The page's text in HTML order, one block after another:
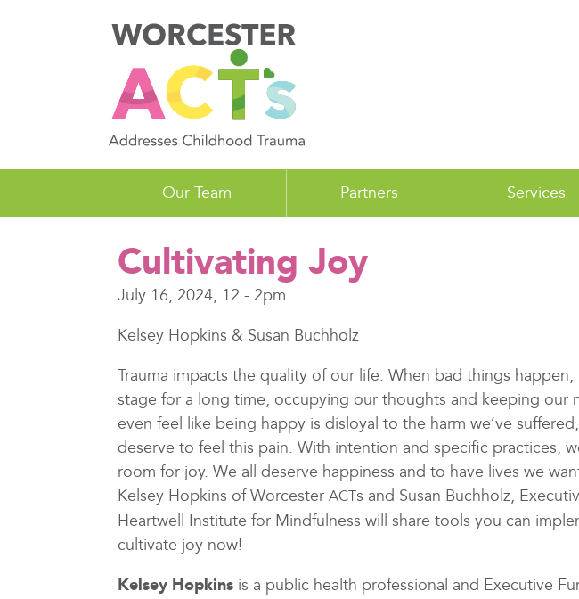
Our Team Partners Services
Cultivating Joy
July 16, 2024, 12 - 2pm
Kelsey Hopkins & Susan Buchholz
Trauma impacts the quality of our life. When bad things
stage for a long time, occupying our thoughts and keeping our
even feel like being happy is disloyal to the harm we’ve
deserve to feel this pain. With intention and specific practices,
room for joy. We all deserve happiness and to have lives we
Kelsey Hopkins of Worcester ACTs and Susan Buchholz,
Heartwell Institute for Mindfulness will share tools you can
cultivate joy now!
Kelsey Hopkins is a public health professional and Executive